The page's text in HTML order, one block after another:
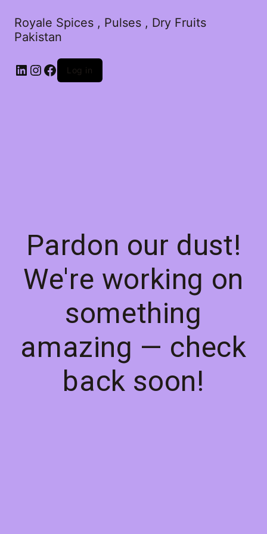
Royale Spices , Pulses , Dry Fruits
Pakistan
Log in
Pardon our dust!
We're working on
something
amazing — check
back soon!